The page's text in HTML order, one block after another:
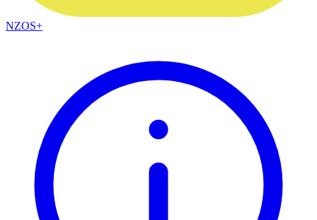
NZOS+